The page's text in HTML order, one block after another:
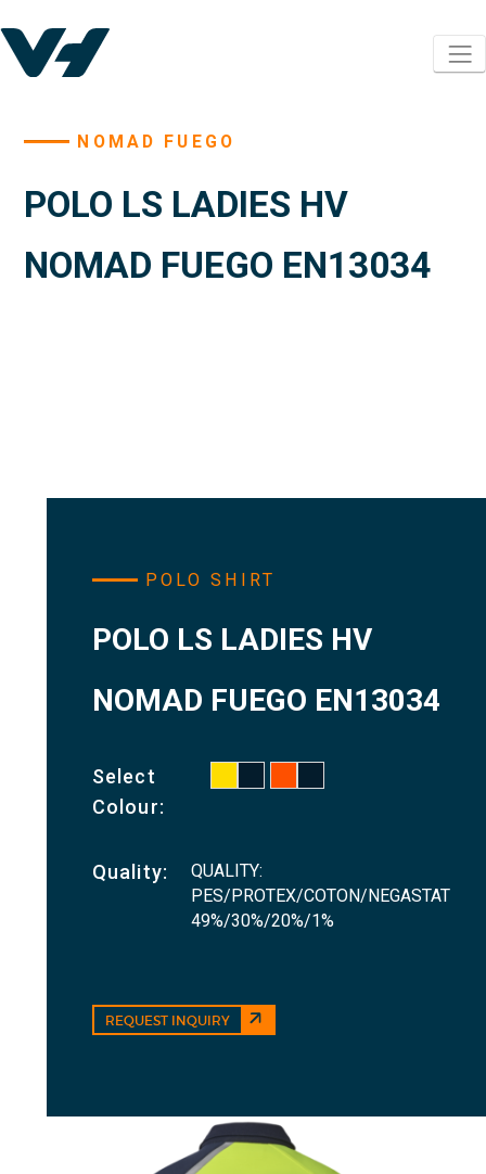
NOMAD FUEGO
POLO LS LADIES HV
NOMAD FUEGO EN13034
POLO SHIRT
POLO LS LADIES HV
NOMAD FUEGO EN13034
Select
Colour:
Quality:
QUALITY:
PES/PROTEX/COTON/NEGASTAT
49%/30%/20%/1%
REQUEST INQUIRY